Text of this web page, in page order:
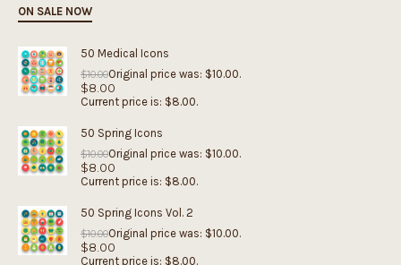
ON SALE NOW
50 Medical Icons
$10.00Original price was: $10.00.
$8.00
Current price is: $8.00.
50 Spring Icons
$10.00Original price was: $10.00.
$8.00
Current price is: $8.00.
50 Spring Icons Vol. 2
$10.00Original price was: $10.00.
$8.00
Current price is: $8.00.